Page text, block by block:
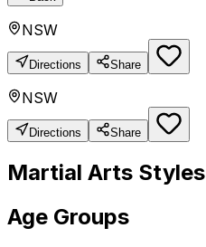
NSW
Directions Share
NSW
Directions Share
Martial Arts Styles
Age Groups